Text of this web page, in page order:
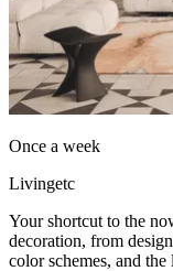
Once a week
Livingetc
Your shortcut to the
decoration, from
color schemes, and the